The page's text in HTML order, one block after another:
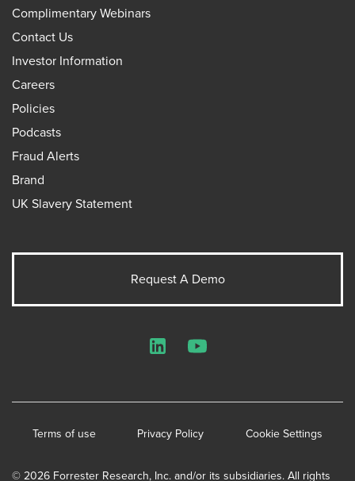
Complimentary Webinars
Contact Us
Investor Information
Careers
Policies
Podcasts
Fraud Alerts
Brand
UK Slavery Statement
Request A Demo
© 2026 Forrester Research, Inc. and/or its subsidiaries. All rights
Terms of use Privacy Policy Cookie Settings
LinkedInYouTube